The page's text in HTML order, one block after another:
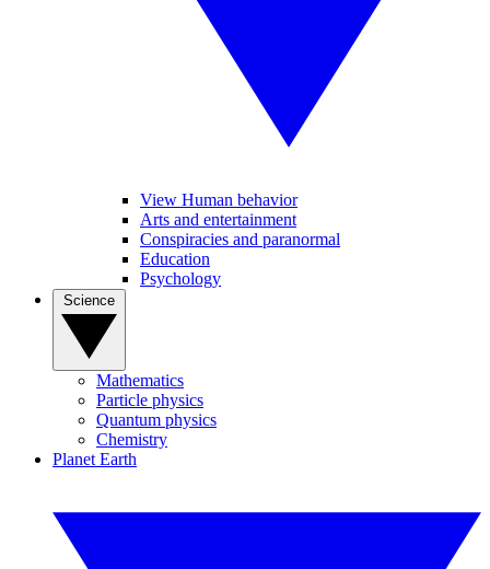
View Human behavior
Arts and entertainment
Conspiracies and paranormal
Education
Psychology
Mathematics
Particle physics
Quantum physics
Chemistry
Planet Earth